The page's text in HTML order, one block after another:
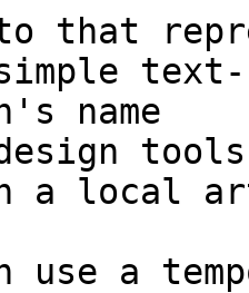
that
name
a local
use a